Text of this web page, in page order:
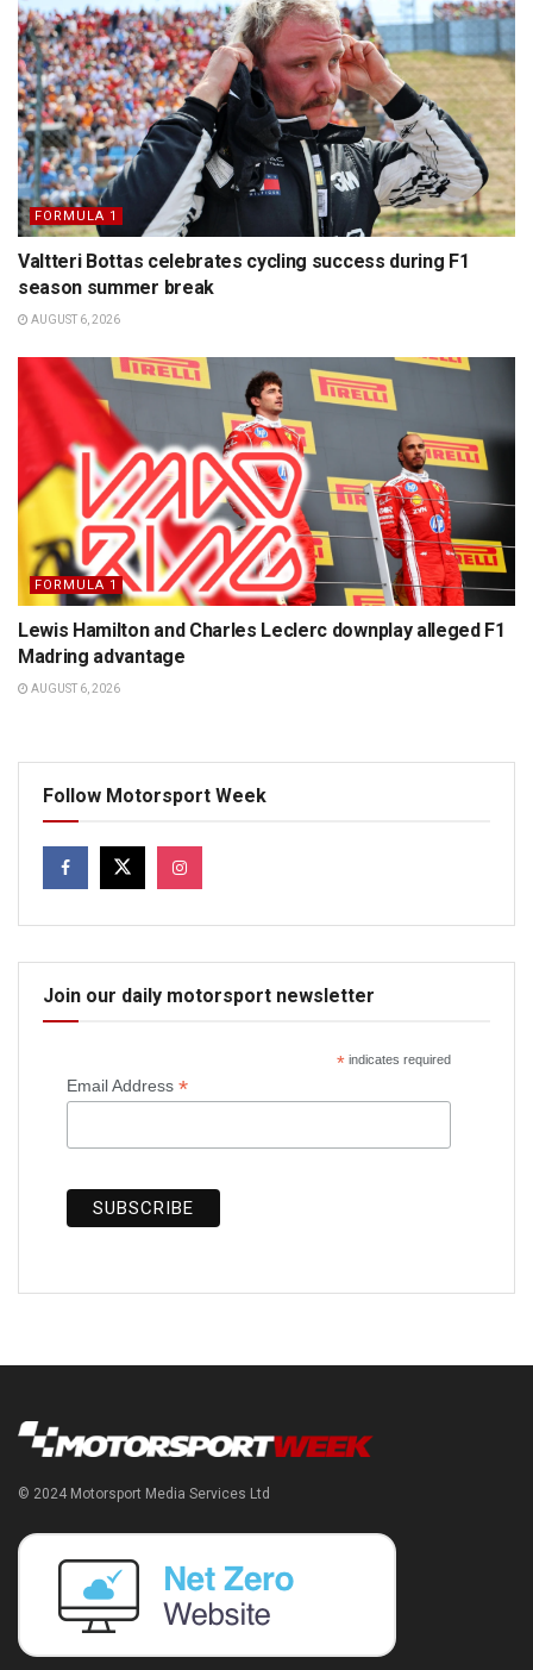
FORMULA 1
Valtteri Bottas celebrates cycling success during F1
season summer break
AUGUST 6, 2026
FORMULA 1
Lewis Hamilton and Charles Leclerc downplay alleged F1
Madring advantage
AUGUST 6, 2026
Follow Motorsport Week
Join our daily motorsport newsletter
*indicates required
Email Address *
© 2024 Motorsport Media Services Ltd